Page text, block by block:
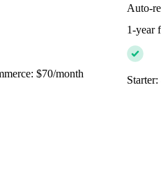
Auto-
1-year
$70/month